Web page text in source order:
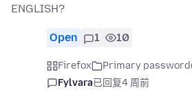
ENGLISH?
Open 1 10
Firefox Primary password
Fylvara已回复4 周前